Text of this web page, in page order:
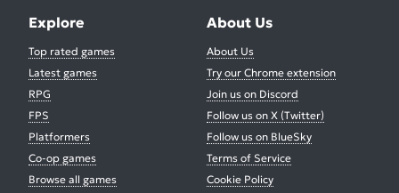
Explore
Top rated games
Latest games
RPG
FPS
Platformers
Co-op games
Browse all games
About Us
About Us
Try our Chrome extension
Join us on Discord
Follow us on X (Twitter)
Follow us on BlueSky
Terms of Service
Cookie Policy